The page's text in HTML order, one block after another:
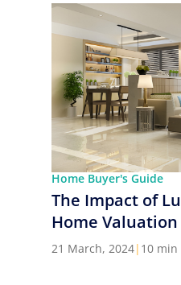
Home Buyer's Guide
The Impact of
Home
21 March, 2024| 10 min